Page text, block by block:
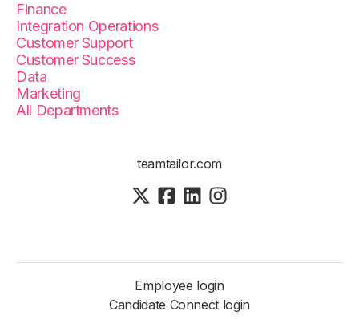
Finance
Integration Operations
Customer Support
Customer Success
Data
Marketing
All Departments
teamtailor.com
Employee login
Candidate Connect login